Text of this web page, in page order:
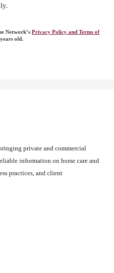
Network’s Privacy Policy and Terms of
old.
private and commercial
information on horse care and
practices, and client